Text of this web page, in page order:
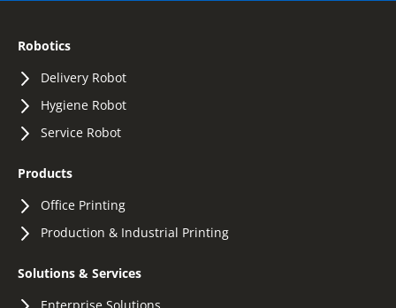
Robotics
Delivery Robot
Hygiene Robot
Service Robot
Products
Office Printing
Production & Industrial Printing
Solutions & Services
Enterprise Solutions